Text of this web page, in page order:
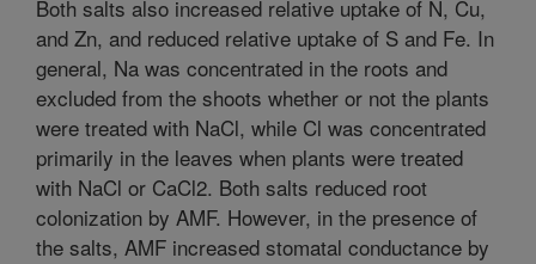
Both salts also increased relative uptake of N, Cu,
and Zn, and reduced relative uptake of S and Fe. In
general, Na was concentrated in the roots and
excluded from the shoots whether or not the plants
were treated with NaCl, while Cl was concentrated
primarily in the leaves when plants were treated
with NaCl or CaCl2. Both salts reduced root
colonization by AMF. However, in the presence of
the salts, AMF increased stomatal conductance by